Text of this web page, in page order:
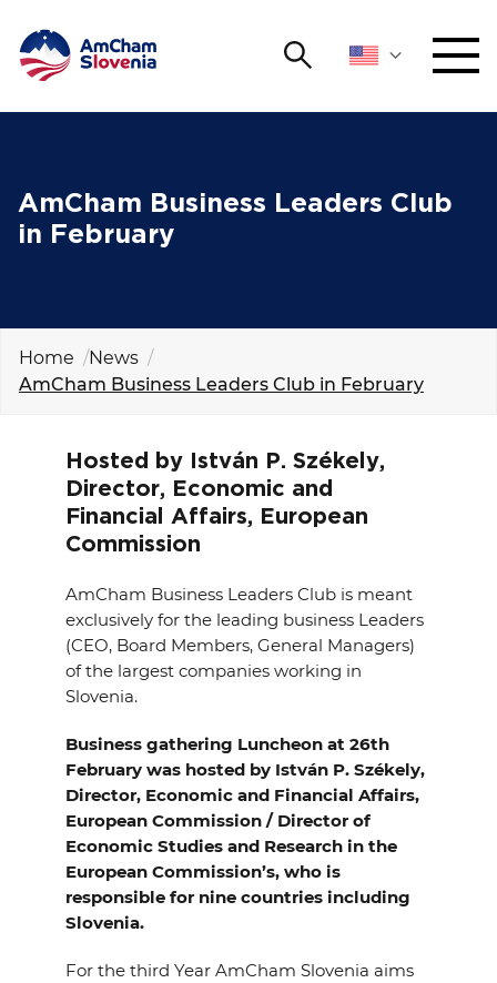
Search
ADVOCACY
INTERNATIONAL COOPERATION
MEMBERSHIP
ABOUT US
EVENTS
CONTACT
GALLERY
I want to become a member
AmCham Business Leaders Club
in February
Home
News
AmCham Business Leaders Club in February
Hosted by István P. Székely,
Director, Economic and
Financial Affairs, European
Commission
AmCham Business Leaders Club is meant
exclusively for the leading business Leaders
(CEO, Board Members, General Managers)
of the largest companies working in
Slovenia.
Business gathering Luncheon at 26th
February was hosted by István P. Székely,
Director, Economic and Financial Affairs,
European Commission / Director of
Economic Studies and Research in the
European Commission’s, who is
responsible for nine countries including
Slovenia.
For the third Year AmCham Slovenia aims